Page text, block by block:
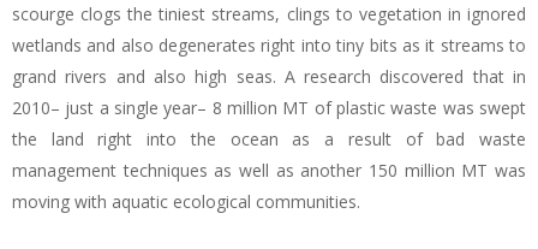
scourge clogs the tiniest streams, clings to vegetation in ignored
wetlands and also degenerates right into tiny bits as it streams to
grand rivers and also high seas. A research discovered that in
2010– just a single year– 8 million MT of plastic waste was swept
the land right into the ocean as a result of bad waste
management techniques as well as another 150 million MT was
moving with aquatic ecological communities.